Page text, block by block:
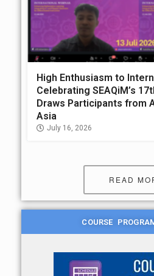
High Enthusiasm to
Celebrating SEAQiM’s
Draws Participants from
Asia
July 16, 2026
READ
COURSE